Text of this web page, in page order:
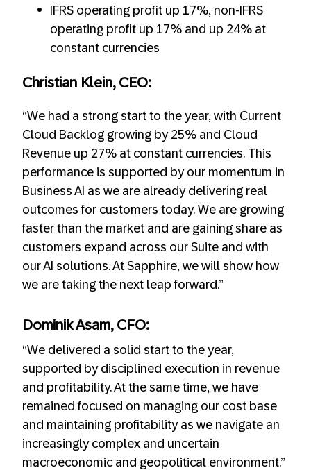
IFRS operating profit up 17%, non-IFRS
operating profit up 17% and up 24% at
constant currencies
Christian Klein, CEO:
“We had a strong start to the year, with Current
Cloud Backlog growing by 25% and Cloud
Revenue up 27% at constant currencies. This
performance is supported by our momentum in
Business AI as we are already delivering real
outcomes for customers today. We are growing
faster than the market and are gaining share as
customers expand across our Suite and with
our AI solutions. At Sapphire, we will show how
we are taking the next leap forward.”
Dominik Asam, CFO:
“We delivered a solid start to the year,
supported by disciplined execution in revenue
and profitability. At the same time, we have
remained focused on managing our cost base
and maintaining profitability as we navigate an
increasingly complex and uncertain
macroeconomic and geopolitical environment.”